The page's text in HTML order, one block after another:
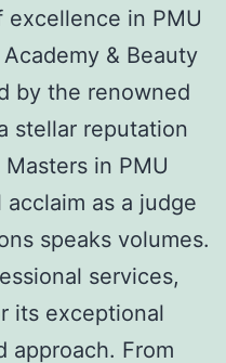
in PMU
& Beauty
by the renowned
stellar reputation
Masters in PMU
acclaim as a judge
speaks volumes.
services,
its exceptional
approach. From